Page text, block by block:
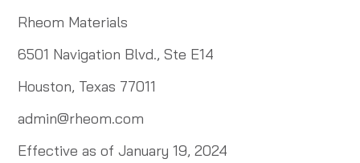
Rheom Materials
6501 Navigation Blvd., Ste E14
Houston, Texas 77011
admin@rheom.com
Effective as of January 19, 2024